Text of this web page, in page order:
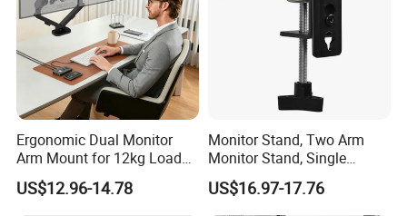
Ergonomic Dual Monitor
Arm Mount for 12kg Load
Egs-42
US$12.96-14.78
Monitor Stand, Two Arm
Monitor Stand, Single
Monitor Arm. Premium
Quality Stand Made in
US$16.97-17.76